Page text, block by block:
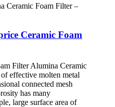
Ceramic Foam
Filter Alumina Ceramic
effective molten metal
connected mesh
has many
large surface area of